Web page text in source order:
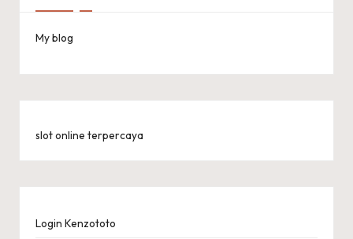
My blog
slot online terpercaya
Login Kenzototo